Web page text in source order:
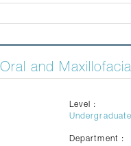
and
Level :
Undergraduate
Department :